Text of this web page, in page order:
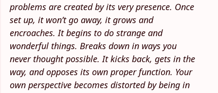
problems are created by its very presence. Once
set up, it won’t go away, it grows and
encroaches. It begins to do strange and
wonderful things. Breaks down in ways you
never thought possible. It kicks back, gets in the
way, and opposes its own proper function. Your
own perspective becomes distorted by being in